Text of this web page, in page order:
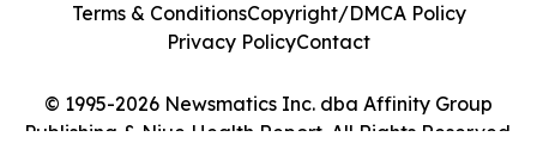
© 1995-2026 Newsmatics Inc. dba Affinity Group
Publishing & Niue Health Report. All Rights Reserved.
Terms & ConditionsCopyright/DMCA Policy
Privacy PolicyContact